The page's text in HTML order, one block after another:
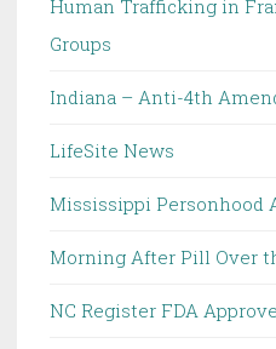
Human Trafficking in
Groups
Indiana – Anti-4th
LifeSite News
Mississippi Personhood
Morning After Pill Over
NC Register FDA